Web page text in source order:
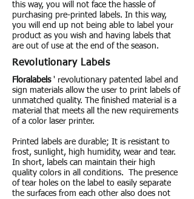
this way, you will not face the hassle of
purchasing pre-printed labels. In this way,
you will end up not being able to label your
product as you wish and having labels that
are out of use at the end of the season.
Revolutionary Labels
Floralabels' revolutionary patented label and
sign materials allow the user to print labels of
unmatched quality. The finished material is a
material that meets all the new requirements
of a color laser printer.
Printed labels are durable; It is resistant to
frost, sunlight, high humidity, wear and tear.
In short, labels can maintain their high
quality colors in all conditions.
The presence
of tear holes on the label to easily separate
the surfaces from each other also does not